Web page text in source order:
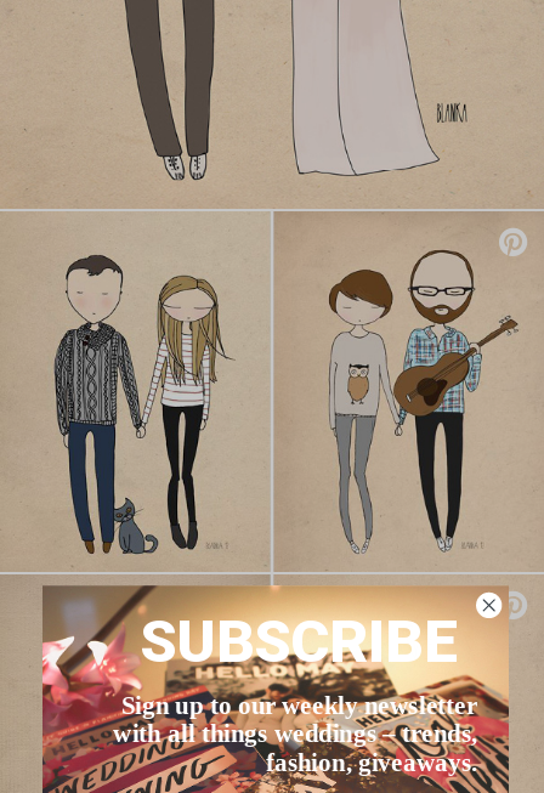
SUBSCRIBE
Sign up to our weekly newsletter
with all things weddings – trends,
fashion, giveaways.